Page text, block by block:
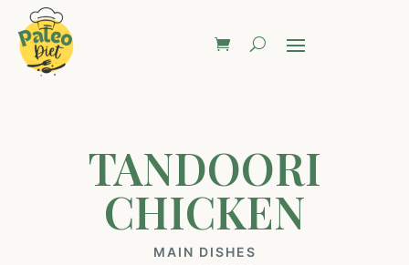
TANDOORI
CHICKEN
MAIN DISHES